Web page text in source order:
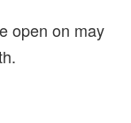
open on may